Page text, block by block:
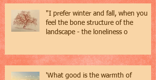
"I prefer winter and fall, when you
feel the bone structure of the
landscape - the loneliness o
'What good is the warmth of